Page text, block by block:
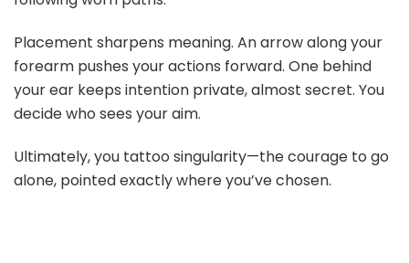
Placement sharpens meaning. An arrow along your
forearm pushes your actions forward. One behind
your ear keeps intention private, almost secret. You
decide who sees your aim.
Ultimately, you tattoo singularity—the courage to go
alone, pointed exactly where you’ve chosen.